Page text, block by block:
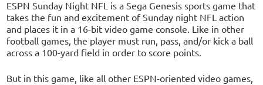
ESPN Sunday Night NFL is a Sega Genesis sports game that
takes the fun and excitement of Sunday night NFL action
and places it in a 16-bit video game console. Like in other
football games, the player must run, pass, and/or kick a ball
across a 100-yard field in order to score points.
But in this game, like all other ESPN-oriented video games,